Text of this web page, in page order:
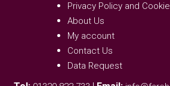
Privacy Policy and
About Us
My account
Contact Us
Data Request